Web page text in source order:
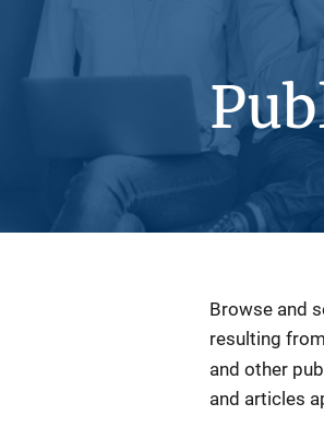
Description
Browse and
resulting
and other
and articles